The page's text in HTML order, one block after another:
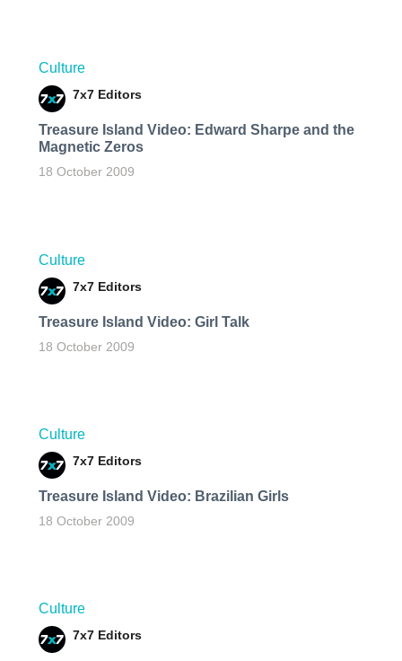
Culture
7x7 Editors
Treasure Island Video: Edward Sharpe and the
Magnetic Zeros
18 October 2009
Culture
7x7 Editors
Treasure Island Video: Girl Talk
18 October 2009
Culture
7x7 Editors
Treasure Island Video: Brazilian Girls
18 October 2009
Culture
7x7 Editors